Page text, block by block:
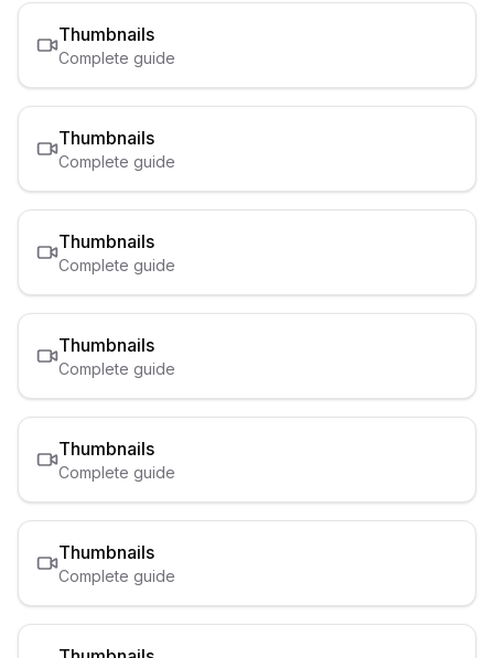
Thumbnails
Complete guide
Thumbnails
Complete guide
Thumbnails
Complete guide
Thumbnails
Complete guide
Thumbnails
Complete guide
Thumbnails
Complete guide